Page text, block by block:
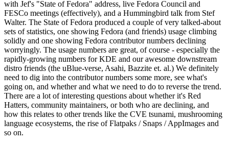
with Jef's "State of Fedora" address, live Fedora Council and
FESCo meetings (effectively), and a Hummingbird talk from Stef
Walter. The State of Fedora produced a couple of very talked-about
sets of statistics, one showing Fedora (and friends) usage climbing
solidly and one showing Fedora contributor numbers declining
worryingly. The usage numbers are great, of course - especially the
rapidly-growing numbers for KDE and our awesome downstream
distro friends (the uBlue-verse, Asahi, Bazzite et. al.) We definitely
need to dig into the contributor numbers some more, see what's
going on, and whether and what we need to do to reverse the trend.
There are a lot of interesting questions about whether it's Red
Hatters, community maintainers, or both who are declining, and
how this relates to other trends like the CVE tsunami, mushrooming
language ecosystems, the rise of Flatpaks / Snaps / AppImages and
so on.